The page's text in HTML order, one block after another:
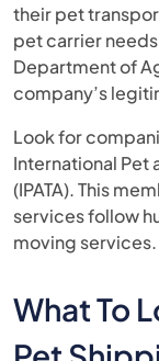
their pet
pet carrier
Department of
company’s
Look for
International Pet
(IPATA). This
services follow
moving services.
What To